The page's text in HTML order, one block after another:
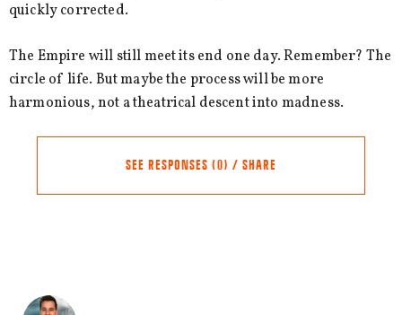
quickly corrected.
The Empire will still meet its end one day. Remember? The
circle of life. But maybe the process will be more
harmonious, not a theatrical descent into madness.
SEE RESPONSES (0) / SHARE
Share this Article